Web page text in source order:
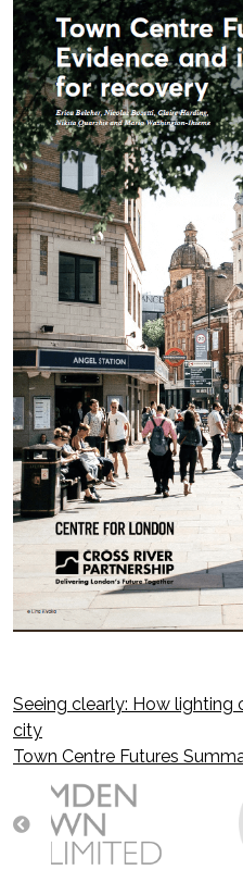
Post
navigation
Seeing clearly: How
city
Town Centre Futures